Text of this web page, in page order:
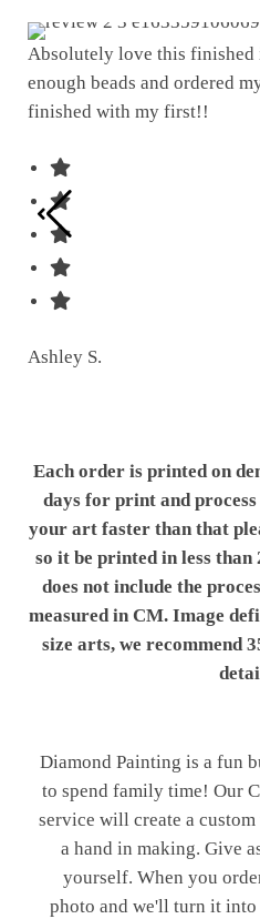
Absolutely love this finished
enough beads and ordered
finished with my first!!
Ashley S.
Each order is printed on
days for print and
your art faster than that
so it be printed in less
does not include the
measured in CM. Image
size arts, we recommend
Diamond Painting is a fun
to spend family time! Our
service will create a
a hand in making. Give
yourself. When you
photo and we'll turn it